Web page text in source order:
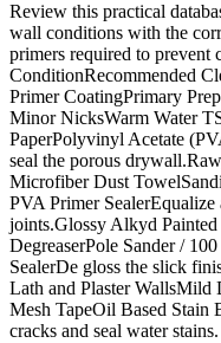
Review this practical
wall conditions with the
primers required to prevent
ConditionRecommended
Primer CoatingPrimary
Minor NicksWarm Water
PaperPolyvinyl Acetate
seal the porous
Microfiber Dust
PVA Primer SealerEqualize
joints.Glossy Alkyd
DegreaserPole Sander /
SealerDe gloss the slick
Lath and Plaster WallsMild
Mesh TapeOil Based Stain
cracks and seal water stains.